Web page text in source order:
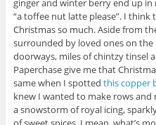
ginger and winter berry end up
“a toffee nut latte please”. I think
Christmas so much. Aside from
surrounded by loved ones on
doorways, miles of chintzy tinsel
Paperchase give me that
same when I spotted this copper
knew I wanted to make rows
a snowstorm of royal icing,